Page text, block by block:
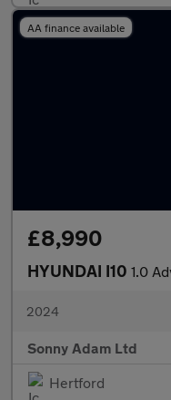
AA finance available
£8,990
HYUNDAI I10 1.0
2024
Sonny Adam Ltd
Hertford